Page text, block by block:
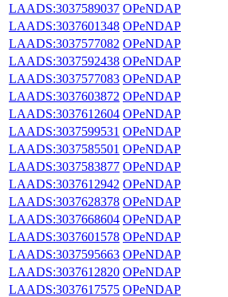
LAADS:3037589037 OPeNDAP
LAADS:3037601348 OPeNDAP
LAADS:3037577082 OPeNDAP
LAADS:3037592438 OPeNDAP
LAADS:3037577083 OPeNDAP
LAADS:3037603872 OPeNDAP
LAADS:3037612604 OPeNDAP
LAADS:3037599531 OPeNDAP
LAADS:3037585501 OPeNDAP
LAADS:3037583877 OPeNDAP
LAADS:3037612942 OPeNDAP
LAADS:3037628378 OPeNDAP
LAADS:3037668604 OPeNDAP
LAADS:3037601578 OPeNDAP
LAADS:3037595663 OPeNDAP
LAADS:3037612820 OPeNDAP
LAADS:3037617575 OPeNDAP